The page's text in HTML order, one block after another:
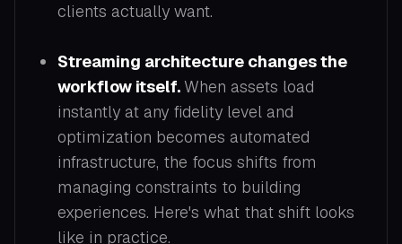
clients actually want.
Streaming architecture changes the
workflow itself.When assets load
instantly at any fidelity level and
optimization becomes automated
infrastructure, the focus shifts from
managing constraints to building
experiences. Here's what that shift looks
like in practice.